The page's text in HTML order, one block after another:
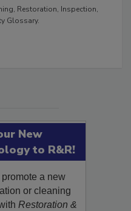
Restoration, Inspection,
Glossary.
New
to R&R!
a new
or cleaning
Restoration &